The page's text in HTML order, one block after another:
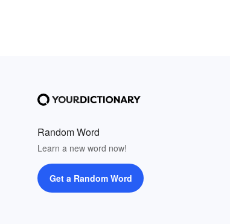
Random Word
Learn a new word now!
Get a Random Word